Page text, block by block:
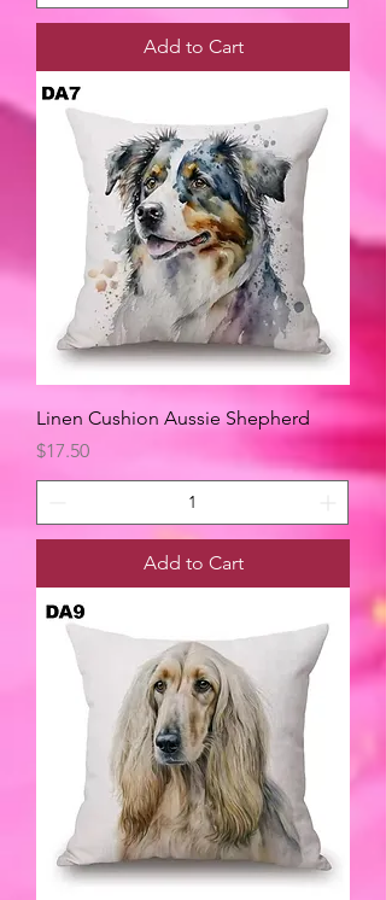
Add to Cart
Linen Cushion Aussie Shepherd
Price
$17.50
Add to Cart